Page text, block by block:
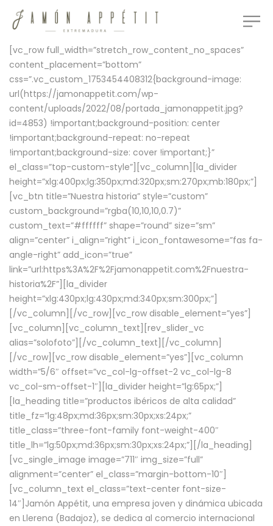
[vc_row full_width=”stretch_row_content_no_spaces”
content_placement=”bottom”
css=”.vc_custom_1753454408312{background-image:
url(https://jamonappetit.com/wp-
content/uploads/2022/08/portada_jamonappetit.jpg?
id=4853) !important;background-position: center
!important;background-repeat: no-repeat
!important;background-size: cover !important;}”
el_class=”top-custom-style”][vc_column][la_divider
height=”xlg:400px;lg:350px;md:320px;sm:270px;mb:180px;”]
[vc_btn title=”Nuestra historia” style=”custom”
custom_background=”rgba(10,10,10,0.7)”
custom_text=”#ffffff” shape=”round” size=”sm”
align=”center” i_align=”right” i_icon_fontawesome=”fas fa-
angle-right” add_icon=”true”
link=”url:https%3A%2F%2Fjamonappetit.com%2Fnuestra-
historia%2F”][la_divider
height=”xlg:430px;lg:430px;md:340px;sm:300px;”]
[/vc_column][/vc_row][vc_row disable_element=”yes”]
[vc_column][vc_column_text][rev_slider_vc
alias=”solofoto”][/vc_column_text][/vc_column]
[/vc_row][vc_row disable_element=”yes”][vc_column
width=”5/6″ offset=”vc_col-lg-offset-2 vc_col-lg-8
vc_col-sm-offset-1″][la_divider height=”lg:65px;”]
[la_heading title=”productos ibéricos de alta calidad”
title_fz=”lg:48px;md:36px;sm:30px;xs:24px;”
title_class=”three-font-family font-weight-400″
title_lh=”lg:50px;md:36px;sm:30px;xs:24px;”][/la_heading]
[vc_single_image image=”711″ img_size=”full”
alignment=”center” el_class=”margin-bottom-10″]
[vc_column_text el_class=”text-center font-size-
14″]Jamón Appétit, una empresa joven y dinámica ubicada
en Llerena (Badajoz), se dedica al comercio internacional